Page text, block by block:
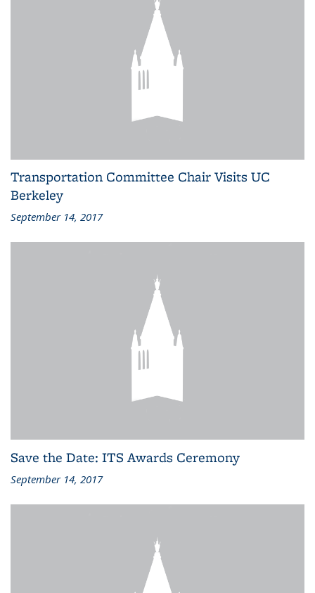
Transportation Committee Chair Visits UC
Berkeley
September 14, 2017
Save the Date: ITS Awards Ceremony
September 14, 2017